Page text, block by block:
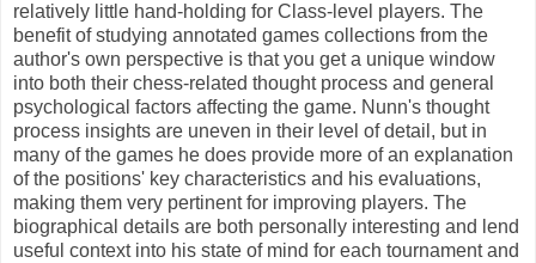
relatively little hand-holding for Class-level players. The
benefit of studying annotated games collections from the
author's own perspective is that you get a unique window
into both their chess-related thought process and general
psychological factors affecting the game. Nunn's thought
process insights are uneven in their level of detail, but in
many of the games he does provide more of an explanation
of the positions' key characteristics and his evaluations,
making them very pertinent for improving players. The
biographical details are both personally interesting and lend
useful context into his state of mind for each tournament and